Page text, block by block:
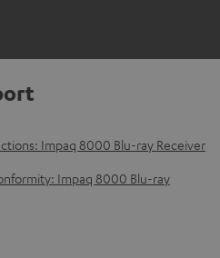
Impaq 8000 Blu-ray Receiver
Impaq 8000 Blu-ray